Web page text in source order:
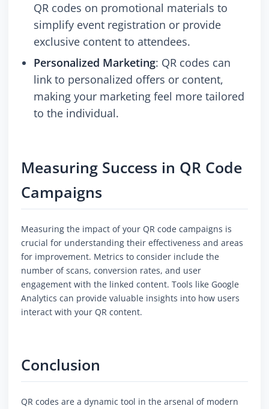
QR codes on promotional materials to
simplify event registration or provide
exclusive content to attendees.
Personalized Marketing: QR codes can
link to personalized offers or content,
making your marketing feel more tailored
to the individual.
Measuring Success in QR Code
Campaigns
Measuring the impact of your QR code campaigns is
crucial for understanding their effectiveness and areas
for improvement. Metrics to consider include the
number of scans, conversion rates, and user
engagement with the linked content. Tools like Google
Analytics can provide valuable insights into how users
interact with your QR content.
Conclusion
QR codes are a dynamic tool in the arsenal of modern